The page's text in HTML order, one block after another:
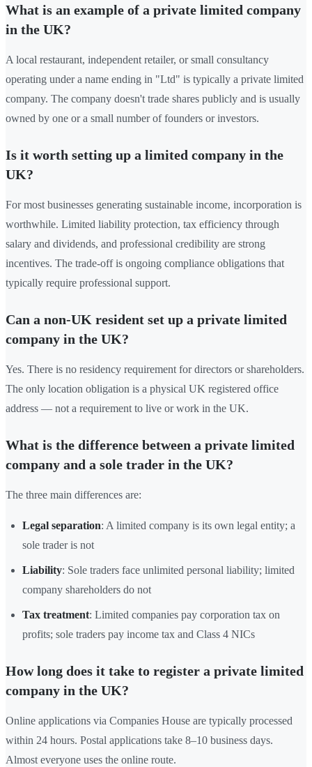
What is an example of a private limited company
in the UK?
A local restaurant, independent retailer, or small consultancy
operating under a name ending in "Ltd" is typically a private limited
company. The company doesn't trade shares publicly and is usually
owned by one or a small number of founders or investors.
Is it worth setting up a limited company in the
UK?
For most businesses generating sustainable income, incorporation is
worthwhile. Limited liability protection, tax efficiency through
salary and dividends, and professional credibility are strong
incentives. The trade-off is ongoing compliance obligations that
typically require professional support.
Can a non-UK resident set up a private limited
company in the UK?
Yes. There is no residency requirement for directors or shareholders.
The only location obligation is a physical UK registered office
address — not a requirement to live or work in the UK.
What is the difference between a private limited
company and a sole trader in the UK?
The three main differences are:
Legal separation: A limited company is its own legal entity; a
sole trader is not
Liability: Sole traders face unlimited personal liability; limited
company shareholders do not
Tax treatment: Limited companies pay corporation tax on
profits; sole traders pay income tax and Class 4 NICs
How long does it take to register a private limited
company in the UK?
Online applications via Companies House are typically processed
within 24 hours. Postal applications take 8–10 business days.
Almost everyone uses the online route.